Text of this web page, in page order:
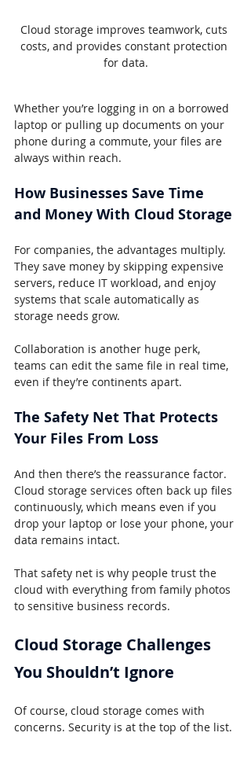
Cloud storage improves teamwork, cuts
costs, and provides constant protection
for data.
Whether you’re logging in on a borrowed
laptop or pulling up documents on your
phone during a commute, your files are
always within reach.
How Businesses Save Time
and Money With Cloud Storage
For companies, the advantages multiply.
They save money by skipping expensive
servers, reduce IT workload, and enjoy
systems that scale automatically as
storage needs grow.
Collaboration is another huge perk,
teams can edit the same file in real time,
even if they’re continents apart.
The Safety Net That Protects
Your Files From Loss
And then there’s the reassurance factor.
Cloud storage services often back up files
continuously, which means even if you
drop your laptop or lose your phone, your
data remains intact.
That safety net is why people trust the
cloud with everything from family photos
to sensitive business records.
Cloud Storage Challenges
You Shouldn’t Ignore
Of course, cloud storage comes with
concerns. Security is at the top of the list.